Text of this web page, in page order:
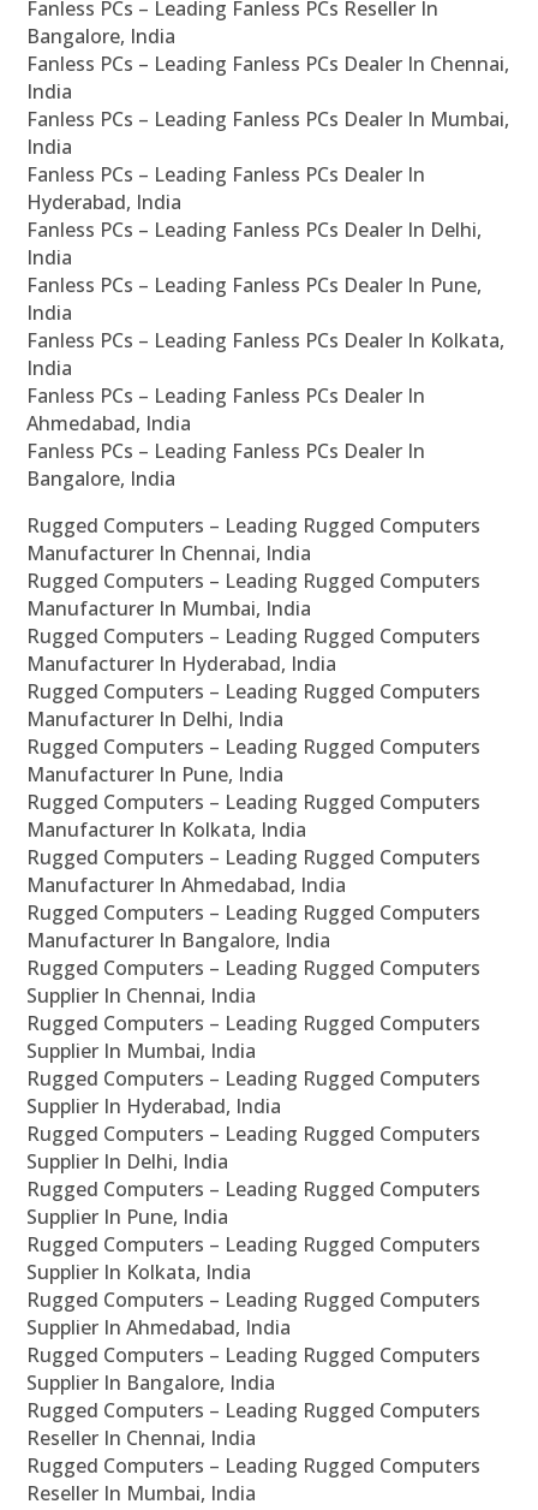
Fanless PCs – Leading Fanless PCs Reseller In
Bangalore, India
Fanless PCs – Leading Fanless PCs Dealer In Chennai,
India
Fanless PCs – Leading Fanless PCs Dealer In Mumbai,
India
Fanless PCs – Leading Fanless PCs Dealer In
Hyderabad, India
Fanless PCs – Leading Fanless PCs Dealer In Delhi,
India
Fanless PCs – Leading Fanless PCs Dealer In Pune,
India
Fanless PCs – Leading Fanless PCs Dealer In Kolkata,
India
Fanless PCs – Leading Fanless PCs Dealer In
Ahmedabad, India
Fanless PCs – Leading Fanless PCs Dealer In
Bangalore, India
Rugged Computers – Leading Rugged Computers
Manufacturer In Chennai, India
Rugged Computers – Leading Rugged Computers
Manufacturer In Mumbai, India
Rugged Computers – Leading Rugged Computers
Manufacturer In Hyderabad, India
Rugged Computers – Leading Rugged Computers
Manufacturer In Delhi, India
Rugged Computers – Leading Rugged Computers
Manufacturer In Pune, India
Rugged Computers – Leading Rugged Computers
Manufacturer In Kolkata, India
Rugged Computers – Leading Rugged Computers
Manufacturer In Ahmedabad, India
Rugged Computers – Leading Rugged Computers
Manufacturer In Bangalore, India
Rugged Computers – Leading Rugged Computers
Supplier In Chennai, India
Rugged Computers – Leading Rugged Computers
Supplier In Mumbai, India
Rugged Computers – Leading Rugged Computers
Supplier In Hyderabad, India
Rugged Computers – Leading Rugged Computers
Supplier In Delhi, India
Rugged Computers – Leading Rugged Computers
Supplier In Pune, India
Rugged Computers – Leading Rugged Computers
Supplier In Kolkata, India
Rugged Computers – Leading Rugged Computers
Supplier In Ahmedabad, India
Rugged Computers – Leading Rugged Computers
Supplier In Bangalore, India
Rugged Computers – Leading Rugged Computers
Reseller In Chennai, India
Rugged Computers – Leading Rugged Computers
Reseller In Mumbai, India